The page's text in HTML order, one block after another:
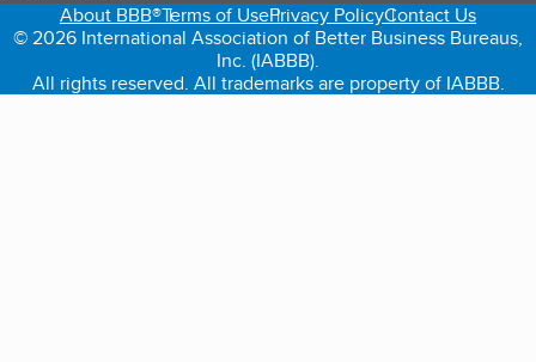
About BBB®Terms of UsePrivacy PolicyContact Us
© 2026 International Association of Better Business Bureaus,
Inc. (IABBB).
All rights reserved. All trademarks are property of IABBB.